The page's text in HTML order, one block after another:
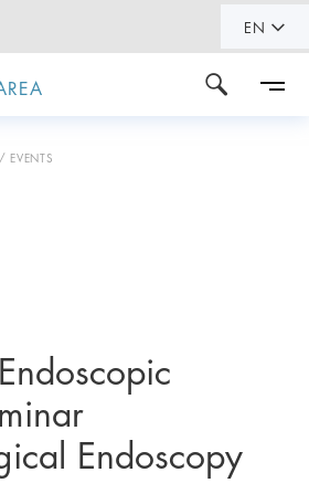
EN
EVENTS
Endoscopy